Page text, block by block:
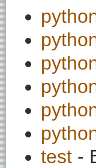
test -